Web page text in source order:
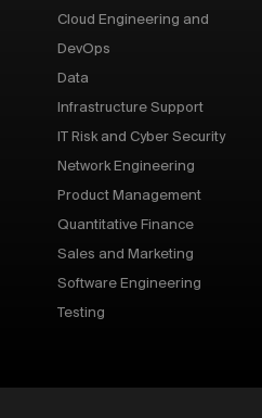
Cloud Engineering and
DevOps
Data
Infrastructure Support
IT Risk and Cyber Security
Network Engineering
Product Management
Quantitative Finance
Sales and Marketing
Software Engineering
Testing